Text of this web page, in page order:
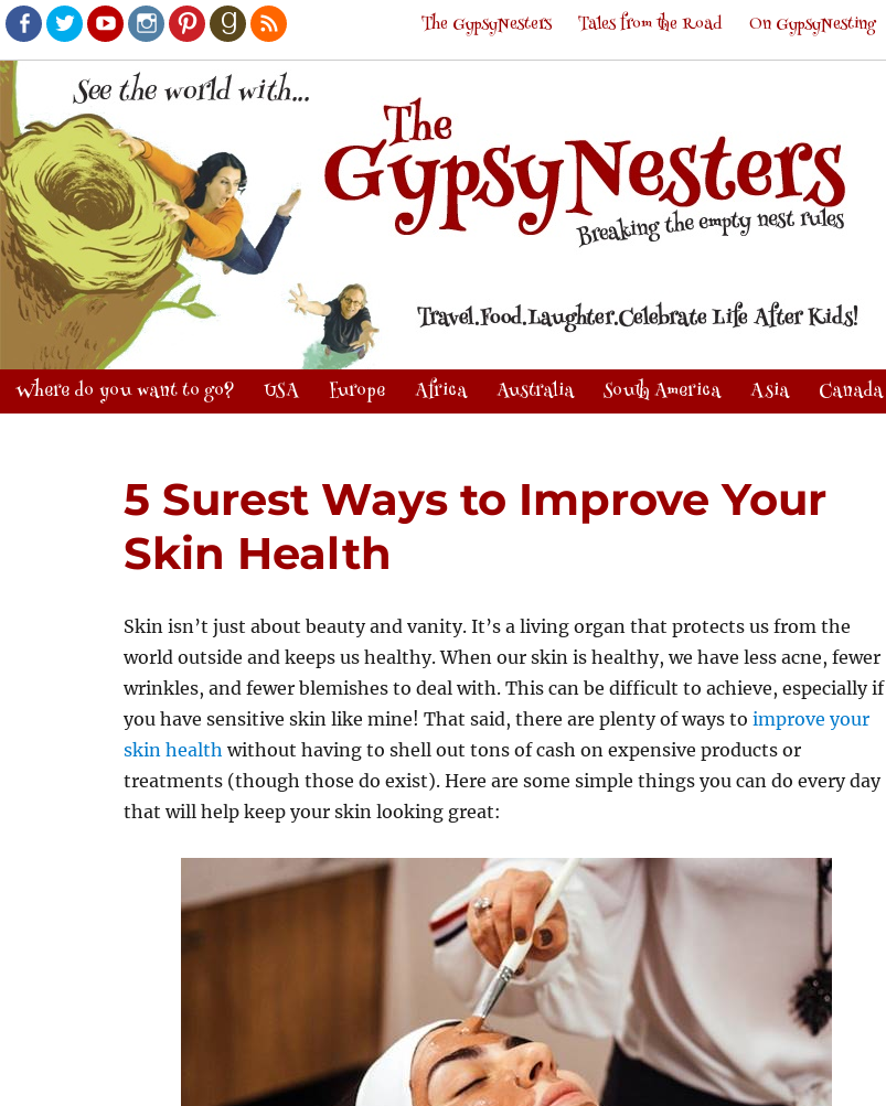
Facebook
TwitterYoutubeInstagram
PinterestGoodreads
RSS
The GypsyNesters Tales from the Road On GypsyNesting
Where do you want to go? USA Europe Africa Australia South America Asia Canada
5 Surest Ways to Improve Your
Skin Health
Skin isn’t just about beauty and vanity. It’s a living organ that protects us from the
world outside and keeps us healthy. When our skin is healthy, we have less acne, fewer
wrinkles, and fewer blemishes to deal with. This can be difficult to achieve, especially if
you have sensitive skin like mine! That said, there are plenty of ways toimprove your
skin health without having to shell out tons of cash on expensive products or
treatments (though those do exist). Here are some simple things you can do every day
that will help keep your skin looking great: